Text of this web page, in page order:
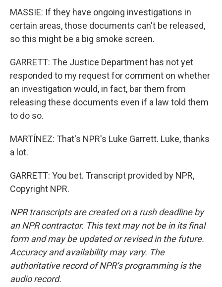
MASSIE: If they have ongoing investigations in
certain areas, those documents can't be released,
so this might be a big smoke screen.
GARRETT: The Justice Department has not yet
responded to my request for comment on whether
an investigation would, in fact, bar them from
releasing these documents even if a law told them
to do so.
MARTÍNEZ: That's NPR's Luke Garrett. Luke, thanks
a lot.
GARRETT: You bet. Transcript provided by NPR,
Copyright NPR.
NPR transcripts are created on a rush deadline by
an NPR contractor. This text may not be in its final
form and may be updated or revised in the future.
Accuracy and availability may vary. The
authoritative record of NPR’s programming is the
audio record.